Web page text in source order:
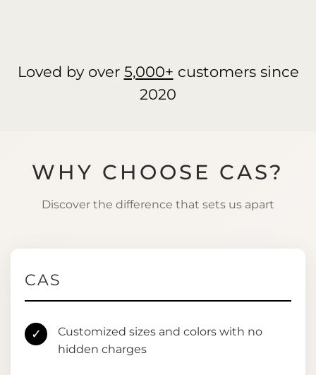
Loved by over 5,000+ customers since
2020
WHY CHOOSE CAS?
Discover the difference that sets us apart
CAS
✓
Customized sizes and colors with no
hidden charges